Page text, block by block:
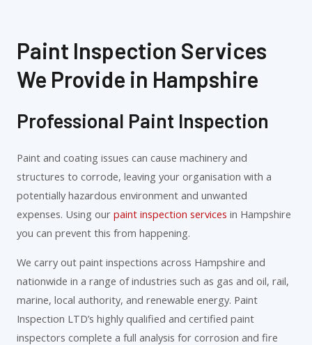
Paint Inspection Services
We Provide in Hampshire
Professional Paint Inspection
Paint and coating issues can cause machinery and
structures to corrode, leaving your organisation with a
potentially hazardous environment and unwanted
expenses. Using our paint inspection services in Hampshire
you can prevent this from happening.
We carry out paint inspections across Hampshire and
nationwide in a range of industries such as gas and oil, rail,
marine, local authority, and renewable energy. Paint
Inspection LTD’s highly qualified and certified paint
inspectors complete a full analysis for corrosion and fire